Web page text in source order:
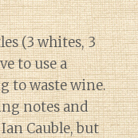
(3 whites, 3
to use a
to waste wine.
notes and
Cauble, but